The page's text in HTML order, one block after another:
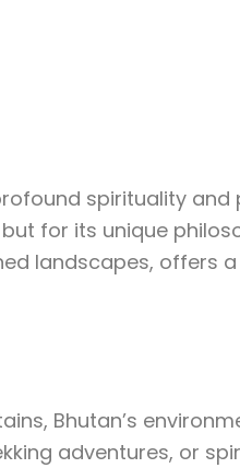
spirituality
for its unique
landscapes, offers
Bhutan’s
adventures, or